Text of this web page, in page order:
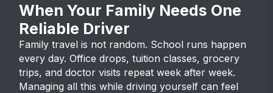
When Your Family Needs One
Reliable Driver
Family travel is not random. School runs happen
every day. Office drops, tuition classes, grocery
trips, and doctor visits repeat week after week.
Managing all this while driving yourself can feel